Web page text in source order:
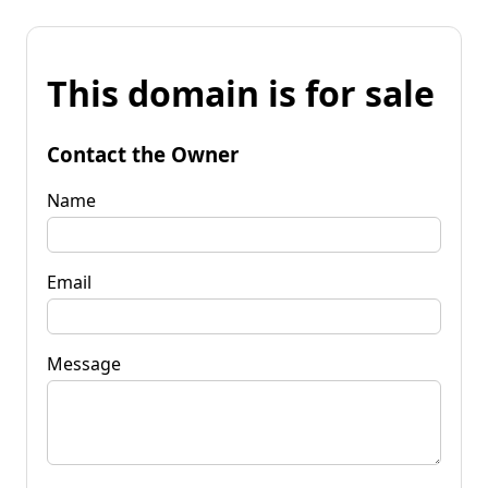
This domain is for sale
Contact the Owner
Name
Email
Message